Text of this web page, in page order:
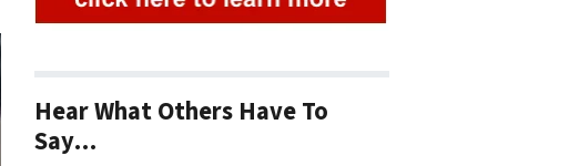
Hear What Others Have To
Say…